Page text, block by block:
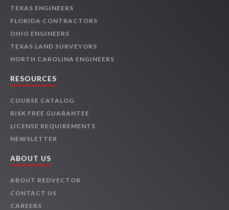
TEXAS ENGINEERS
FLORIDA CONTRACTORS
OHIO ENGINEERS
TEXAS LAND SURVEYORS
NORTH CAROLINA ENGINEERS
RESOURCES
COURSE CATALOG
RISK FREE GUARANTEE
LICENSE REQUIREMENTS
NEWSLETTER
ABOUT US
ABOUT REDVECTOR
CONTACT US
CAREERS